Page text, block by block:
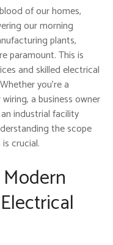
of our homes,
our morning
plants,
paramount. This is
and skilled electrical
you’re a
a business owner
industrial facility
the scope
crucial.